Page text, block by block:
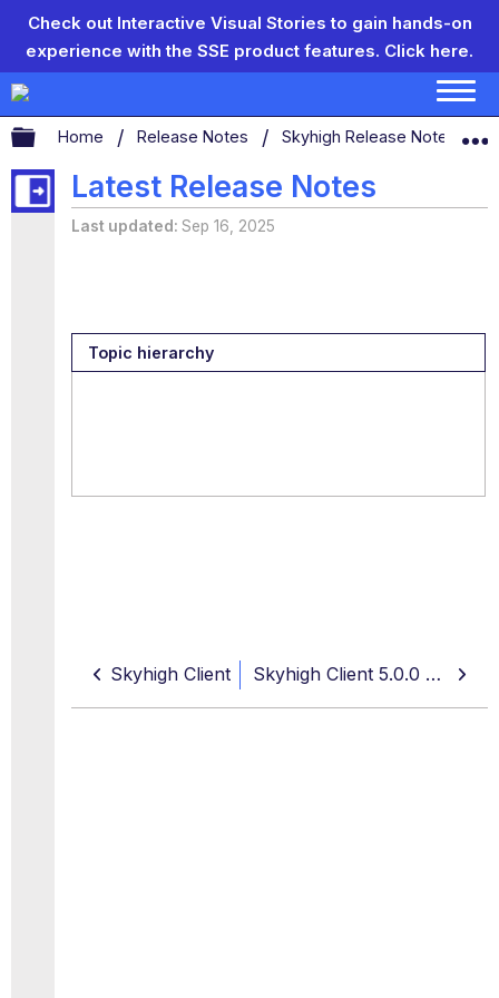
Check out Interactive Visual Stories to gain hands-on
experience with the SSE product features. Click here.
Expand/collapse global hierarchy
Home Release Notes Skyhigh Release Notes
Latest Release Notes
Last updated Sep 16, 2025
Topic hierarchy
Skyhigh Client Skyhigh Client 5.0.0 Hotfix Release Notes